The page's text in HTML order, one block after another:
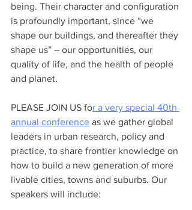
being. Their character and configuration
is profoundly important, since “we
shape our buildings, and thereafter they
shape us” – our opportunities, our
quality of life, and the health of people
and planet.
PLEASE JOIN US for a very special 40th
annual conference as we gather global
leaders in urban research, policy and
practice, to share frontier knowledge on
how to build a new generation of more
livable cities, towns and suburbs. Our
speakers will include: